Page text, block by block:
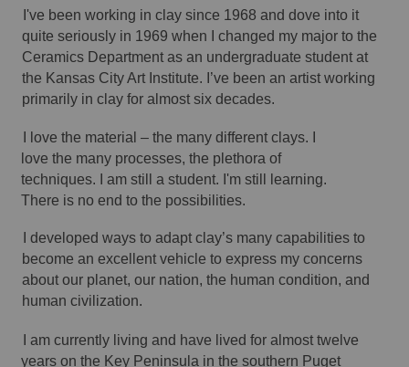
I've been working in clay since 1968 and dove into it
quite seriously in 1969 when I changed my major to the
Ceramics Department as an undergraduate student at
the Kansas City Art Institute. I’ve been an artist working
primarily in clay for almost six decades.
I love the material – the many different clays. I
love the many processes, the plethora of
techniques. I am still a student. I'm still learning.
There is no end to the possibilities.
I developed ways to adapt clay’s many capabilities to
become an excellent vehicle to express my concerns
about our planet, our nation, the human condition, and
human civilization.
I am currently living and have lived for almost twelve
years on the Key Peninsula in the southern Puget